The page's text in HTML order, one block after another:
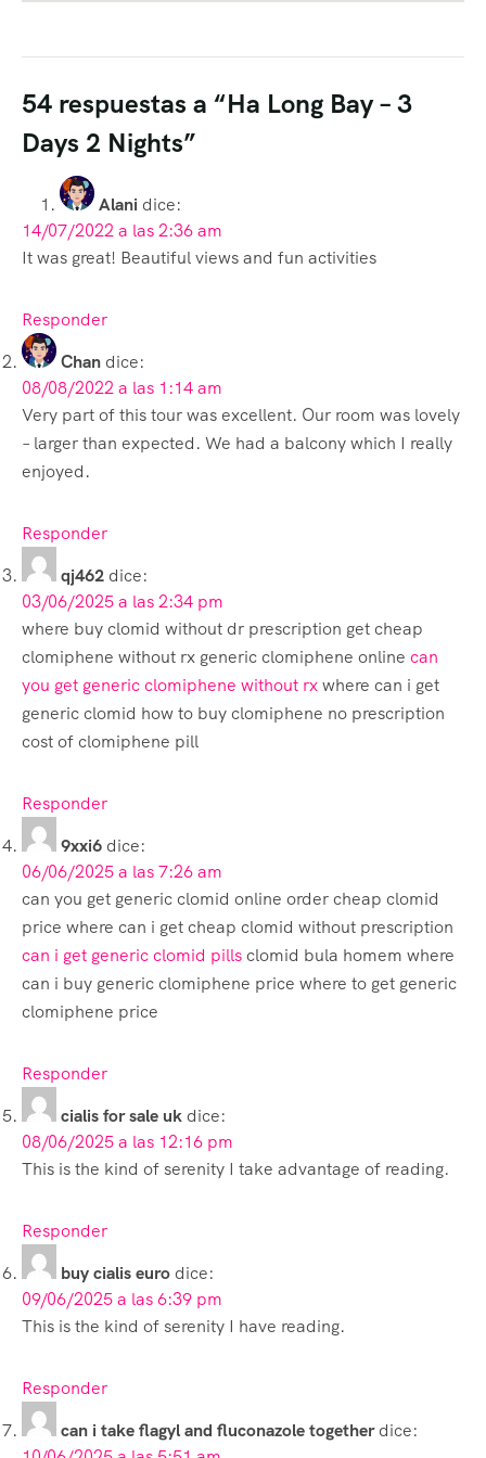
54 respuestas a “Ha Long Bay – 3
Days 2 Nights”
Alani dice:
14/07/2022 a las 2:36 am
It was great! Beautiful views and fun activities
Responder
Chan dice:
08/08/2022 a las 1:14 am
Very part of this tour was excellent. Our room was lovely
– larger than expected. We had a balcony which I really
enjoyed.
Responder
qj462 dice:
03/06/2025 a las 2:34 pm
where buy clomid without dr prescription get cheap
clomiphene without rx generic clomiphene online can
you get generic clomiphene without rxwhere can i get
generic clomid how to buy clomiphene no prescription
cost of clomiphene pill
Responder
9xxi6 dice:
06/06/2025 a las 7:26 am
can you get generic clomid online order cheap clomid
price where can i get cheap clomid without prescription
can i get generic clomid pillsclomid bula homem where
can i buy generic clomiphene price where to get generic
clomiphene price
Responder
cialis for sale uk dice:
08/06/2025 a las 12:16 pm
This is the kind of serenity I take advantage of reading.
Responder
buy cialis euro dice:
09/06/2025 a las 6:39 pm
This is the kind of serenity I have reading.
Responder
can i take flagyl and fluconazole together dice: